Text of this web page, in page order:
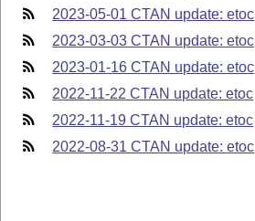
2023-05-01 CTAN update: etoc
2023-03-03 CTAN update: etoc
2023-01-16 CTAN update: etoc
2022-11-22 CTAN update: etoc
2022-11-19 CTAN update: etoc
2022-08-31 CTAN update: etoc